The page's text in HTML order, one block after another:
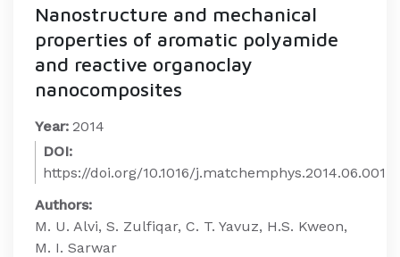
Nanostructure and mechanical
properties of aromatic polyamide
and reactive organoclay
nanocomposites
Year: 2014
DOI:
https://doi.org/10.1016/j.matchemphys.2014.06.001
Authors:
M. U. Alvi, S. Zulfiqar, C. T. Yavuz, H.S. Kweon,
M. I. Sarwar